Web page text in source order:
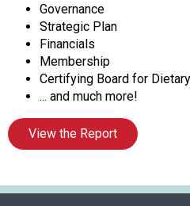
c
i
a
t
i
o
n
o
f
u
Governance
Strategic Plan
Financials
Membership
Certifying Board for
... and much more!
View the Report